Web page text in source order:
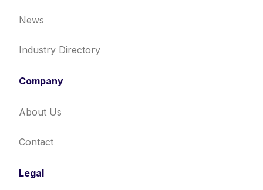
News
Industry Directory
Company
About Us
Contact
Legal